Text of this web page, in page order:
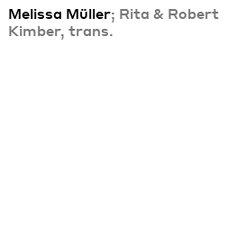
Melis­sa Müller; Rita& Robert
Kim­ber, trans.